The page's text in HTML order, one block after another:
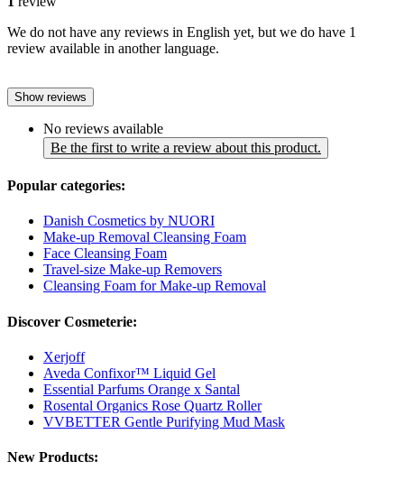
We do not have any reviews in English yet, but we do have 1
review available in another language.
Show reviews
No reviews available
Be the first to write a review about this product.
Popular categories:
Danish Cosmetics by NUORI
Make-up Removal Cleansing Foam
Face Cleansing Foam
Travel-size Make-up Removers
Cleansing Foam for Make-up Removal
Discover Cosmeterie:
Xerjoff
Aveda Confixor™ Liquid Gel
Essential Parfums Orange x Santal
Rosental Organics Rose Quartz Roller
VVBETTER Gentle Purifying Mud Mask
New Products: